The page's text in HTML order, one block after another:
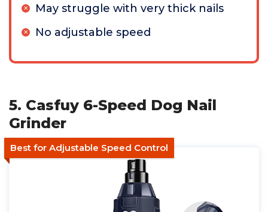
May struggle with very thick nails
No adjustable speed
5. Casfuy 6-Speed Dog Nail
Grinder
Best for Adjustable Speed Control